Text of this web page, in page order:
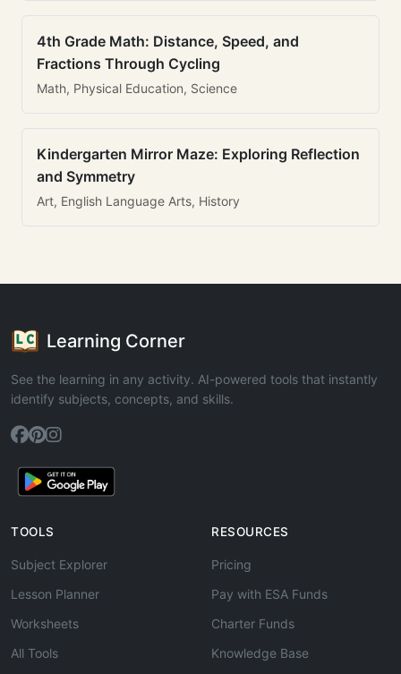
4th Grade Math: Distance, Speed, and
Fractions Through Cycling
Math, Physical Education, Science
Kindergarten Mirror Maze: Exploring Reflection
and Symmetry
Art, English Language Arts, History
Learning Corner
See the learning in any activity. AI-powered tools that instantly
identify subjects, concepts, and skills.
TOOLS
Subject Explorer
Lesson Planner
Worksheets
All Tools
RESOURCES
Pricing
Pay with ESA Funds
Charter Funds
Knowledge Base